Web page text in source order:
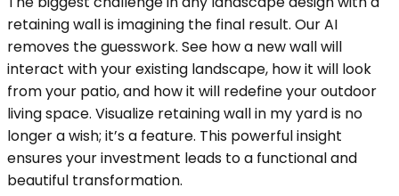
retaining wall is imagining the final result. Our AI
removes the guesswork. See how a new wall will
interact with your existing landscape, how it will look
from your patio, and how it will redefine your outdoor
living space. Visualize retaining wall in my yard is no
longer a wish; it’s a feature. This powerful insight
ensures your investment leads to a functional and
beautiful transformation.